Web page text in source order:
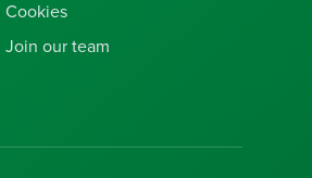
Cookies
Join our team